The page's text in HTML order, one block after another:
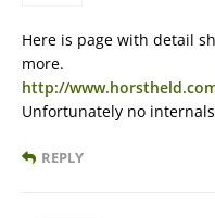
Here is page with detail
more.
http://
Unfortunately no
REPLY